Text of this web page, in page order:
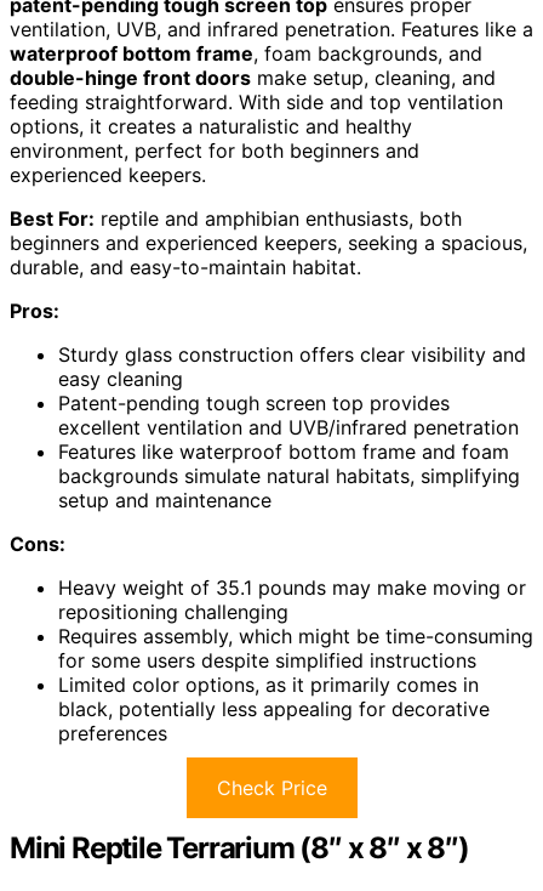
ventilation, UVB, and infrared penetration. Features like a
waterproof bottom frame, foam backgrounds, and
double-hinge front doors make setup, cleaning, and
feeding straightforward. With side and top ventilation
options, it creates a naturalistic and healthy
environment, perfect for both beginners and
experienced keepers.
Best For: reptile and amphibian enthusiasts, both
beginners and experienced keepers, seeking a spacious,
durable, and easy-to-maintain habitat.
Pros:
Sturdy glass construction offers clear visibility and
easy cleaning
Patent-pending tough screen top provides
excellent ventilation and UVB/infrared penetration
Features like waterproof bottom frame and foam
backgrounds simulate natural habitats, simplifying
setup and maintenance
Cons:
Heavy weight of 35.1 pounds may make moving or
repositioning challenging
Requires assembly, which might be time-consuming
for some users despite simplified instructions
Limited color options, as it primarily comes in
black, potentially less appealing for decorative
preferences
Check Price
Mini Reptile Terrarium (8″ x 8″ x 8″)